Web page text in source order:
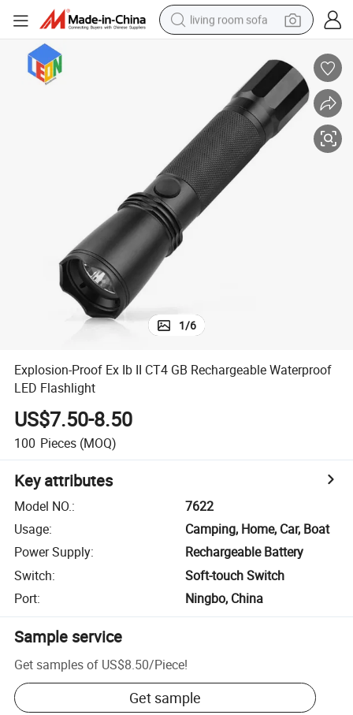
living room sofa
human hair wig
racing motorcycle
farm tractor
shoulder bag
pullover hoody
1/6
Explosion-Proof Ex Ib II CT4 GB Rechargeable Waterproof
LED Flashlight
US$7.50-8.50
100 Pieces (MOQ)
Key attributes
Model NO.:
7622
Usage:
Camping, Home, Car, Boat
Power Supply:
Rechargeable Battery
Switch:
Soft-touch Switch
Port: Ningbo, China
Sample service
Get samples of US$8.50/Piece!
Get sample